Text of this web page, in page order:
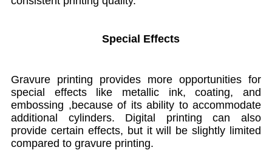
Special Effects
Gravure printing provides more opportunities for
special effects like metallic ink, coating, and
embossing ,because of its ability to accommodate
additional cylinders. Digital printing can also
provide certain effects, but it will be slightly limited
compared to gravure printing.